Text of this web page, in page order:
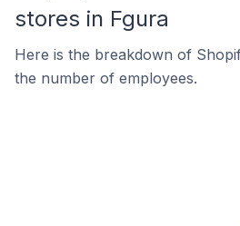
stores in Fgura
Here is the breakdown of
the number of employees.